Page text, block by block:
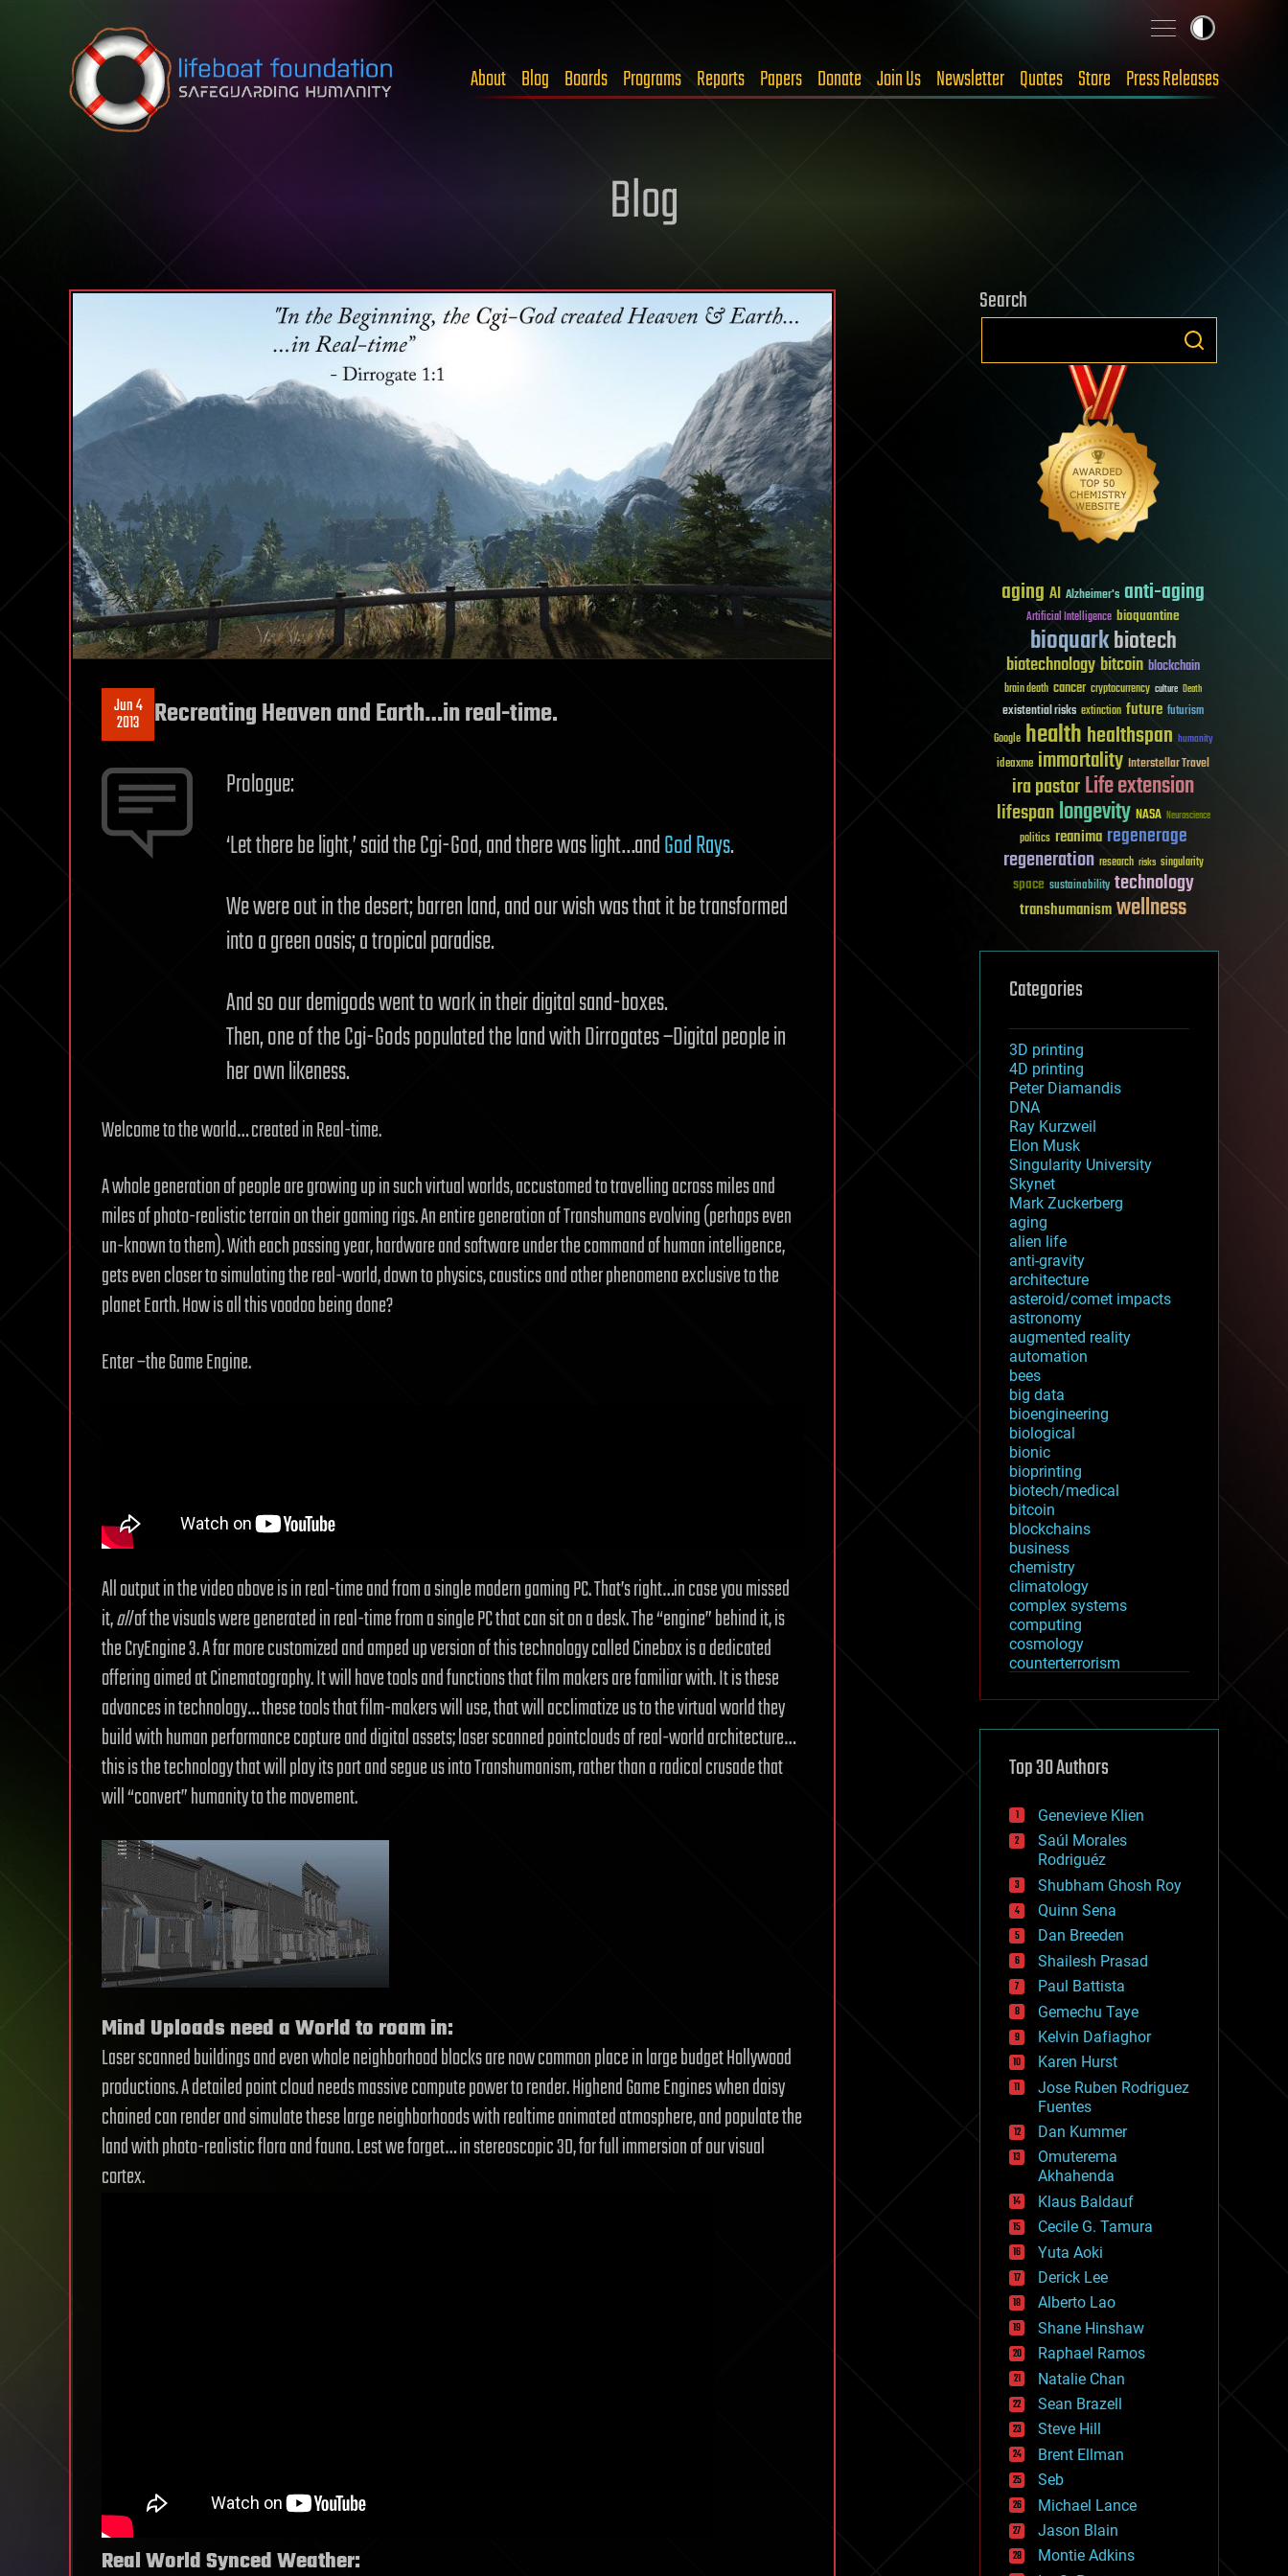
Skip to content
About Blog Boards Programs Reports Papers Donate Join Us Newsletter Quotes Store Press Releases
Blog
Jun 4
2013
Recreating Heaven and Earth…in real-time.
Prologue:
‘Let there be light,’ said the Cgi-God, and there was light…andGod Rays.
We were out in the desert; barren land, and our wish was that it be transformed
into a green oasis; a tropical paradise.
And so our demigods went to work in their digital sand-boxes.
Then, one of the Cgi-Gods populated the land with Dirrogates –Digital people in
her own likeness.
Welcome to the world… created in Real-time.
A whole generation of people are growing up in such virtual worlds, accustomed to travelling across miles and
miles of photo-realistic terrain on their gaming rigs. An entire generation of Transhumans evolving (perhaps even
un-known to them). With each passing year, hardware and software under the command of human intelligence,
gets even closer to simulating the real-world, down to physics, caustics and other phenomena exclusive to the
planet Earth. How is all this voodoo being done?
Enter –the Game Engine.
All output in the video above is in real-time and from a single modern gaming PC. That’s right…in case you missed
it,allof the visuals were generated in real-time from a single PC that can sit on a desk. The “engine” behind it, is
the CryEngine 3. A far more customized and amped up version of this technology called Cinebox is a dedicated
offering aimed at Cinematography. It will have tools and functions that film makers are familiar with. It is these
advances in technology… these tools that film-makers will use, that will acclimatize us to the virtual world they
build with human performance capture and digital assets; laser scanned pointclouds of real-world architecture…
this is the technology that will play its part and segue us into Transhumanism, rather than a radical crusade that
will “convert” humanity to the movement.
Mind Uploads need a World to roam in:
Laser scanned buildings and even whole neighborhood blocks are now common place in large budget Hollywood
productions. A detailed point cloud needs massive compute power to render. Highend Game Engines when daisy
chained can render and simulate these large neighborhoods with realtime animated atmosphere, and populate the
land with photo-realistic flora and fauna. Lest we forget… in stereoscopic 3D, for full immersion of our visual
cortex.
Real World Synced Weather:
Search
aging AI Alzheimer's anti-aging
Artificial Intelligence bioquantine
bioquarkbiotech
biotechnologybitcoin blockchain
brain death cancer cryptocurrency culture Death
existential risks extinction future futurism
Google healthhealthspan humanity
ideaxme immortality Interstellar Travel
ira pastorLife extension
lifespanlongevity NASA Neuroscience
politics reanima regenerage
regeneration research risks singularity
space sustainability technology
transhumanismwellness
Categories
3D printing
4D printing
Peter Diamandis
DNA
Ray Kurzweil
Elon Musk
Singularity University
Skynet
Mark Zuckerberg
aging
alien life
anti-gravity
architecture
asteroid/comet impacts
astronomy
augmented reality
automation
bees
big data
bioengineering
biological
bionic
bioprinting
biotech/medical
bitcoin
blockchains
business
chemistry
climatology
complex systems
computing
cosmology
counterterrorism
cryptocurrencies
defense
disruptive technology
drones
economics
education
electronics
employment
encryption
energy
engineering
entertainment
environmental
ethics
events
evolution
existential risks
exoskeleton
finance
first contact
food
fun
futurism
general relativity
genetics
geoengineering
geography
geology
geopolitics
governance
government
gravity
habitats
hacking
hardware
health
holograms
homo sapiens
human trajectories
humor
information science
innovation
internet
Top 30 Authors
Genevieve Klien
Saúl Morales
Rodriguéz
Shubham Ghosh Roy
Quinn Sena
Dan Breeden
Shailesh Prasad
Paul Battista
Gemechu Taye
Kelvin Dafiaghor
Karen Hurst
Jose Ruben Rodriguez
Fuentes
Dan Kummer
Omuterema
Akhahenda
Klaus Baldauf
Cecile G. Tamura
Yuta Aoki
Derick Lee
Alberto Lao
Shane Hinshaw
Raphael Ramos
Natalie Chan
Sean Brazell
Steve Hill
Brent Ellman
Seb
Michael Lance
Jason Blain
Montie Adkins